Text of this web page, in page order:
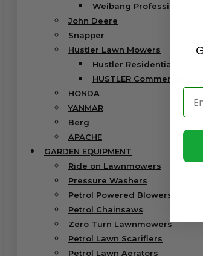
Weibang Professional
John Deere
Snapper
Hustler Lawn Mowers
Hustler Residential Range
HUSTLER Commercial
HONDA
YANMAR
Berg
APACHE
GARDEN EQUIPMENT
Ride on Lawnmowers
Pressure Washers
Petrol Powered Blowers & Vacs
Petrol Chainsaws
Zero Turn Lawnmowers
Petrol Lawn Scarifiers
Petrol Lawn Aerators